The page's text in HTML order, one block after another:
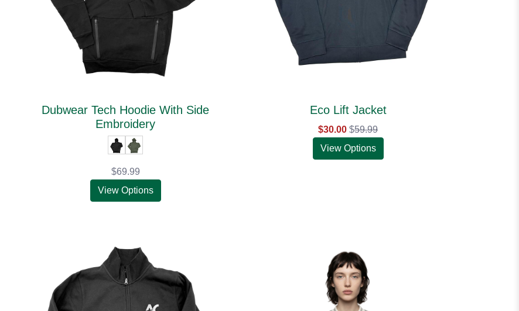
Dubwear Tech Hoodie With Side
Embroidery
$69.99
View Options
Eco Lift Jacket
$30.00 $59.99
View Options